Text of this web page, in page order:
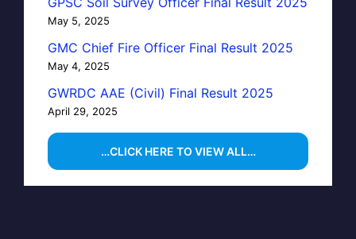
May 5, 2025
GMC Chief Fire Officer Final Result 2025
May 4, 2025
GWRDC AAE (Civil) Final Result 2025
April 29, 2025
…CLICK HERE TO VIEW ALL…